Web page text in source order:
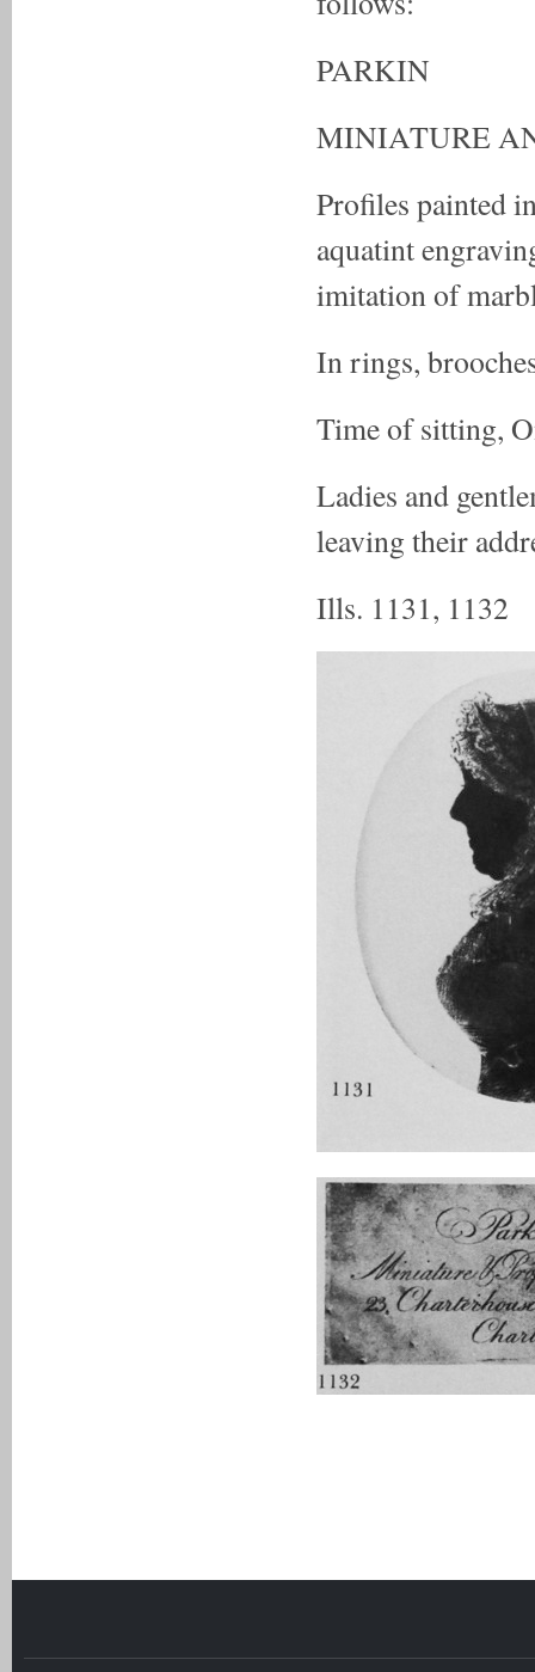
PARKIN
MINIATURE
Profiles painted
aquatint
imitation of
In rings,
Time of sitting,
Ladies and
leaving their
Ills. 1131, 1132